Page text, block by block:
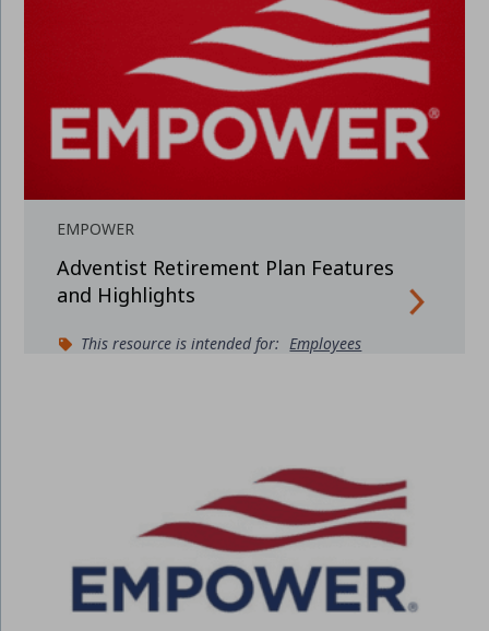
EMPOWER
Adventist Retirement Plan Features
and Highlights
This resource is intended for: Employees